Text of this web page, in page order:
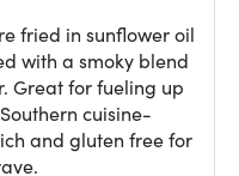
fried in sunflower oil
with a smoky blend
Great for fueling up
cuisine-
and gluten free for